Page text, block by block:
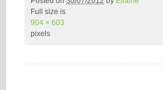
Full size is
904 × 603
pixels